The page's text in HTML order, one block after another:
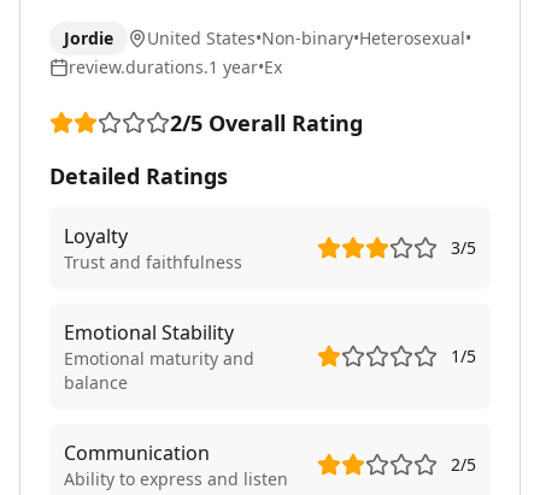
Jordie United States•Non-binary•Heterosexual•
review.durations.1 year•Ex
2/5 Overall Rating
Detailed Ratings
Loyalty
Trust and faithfulness
3/5
Emotional Stability
Emotional maturity and
balance
1/5
Communication
Ability to express and listen
2/5